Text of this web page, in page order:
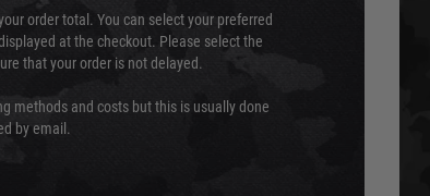
order total. You can select your preferred
at the checkout. Please select the
that your order is not delayed.
methods and costs but this is usually done
by email.